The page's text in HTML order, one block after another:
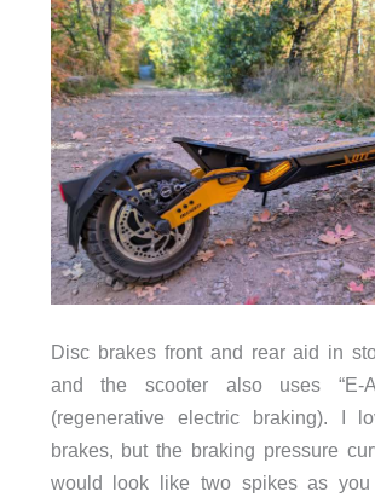
Disc brakes front and rear aid in
and the scooter also uses “E-
(regenerative electric braking). I
brakes, but the braking pressure
would look like two spikes as you